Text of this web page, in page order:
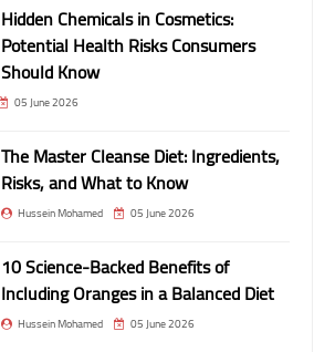
Hidden Chemicals in Cosmetics:
Potential Health Risks Consumers
Should Know
05 June 2026
The Master Cleanse Diet: Ingredients,
Risks, and What to Know
Hussein Mohamed 05 June 2026
10 Science-Backed Benefits of
Including Oranges in a Balanced Diet
Hussein Mohamed 05 June 2026